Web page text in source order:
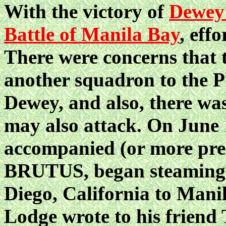
With the victory of
Battle of Manila Bay,
There were concerns that
another squadron to the
Dewey, and also, there
may also attack. On
accompanied (or more
BRUTUS, began
Diego, California to
Lodge wrote to his friend